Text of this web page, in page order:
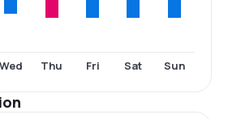
Wed Thu Fri Sat Sun